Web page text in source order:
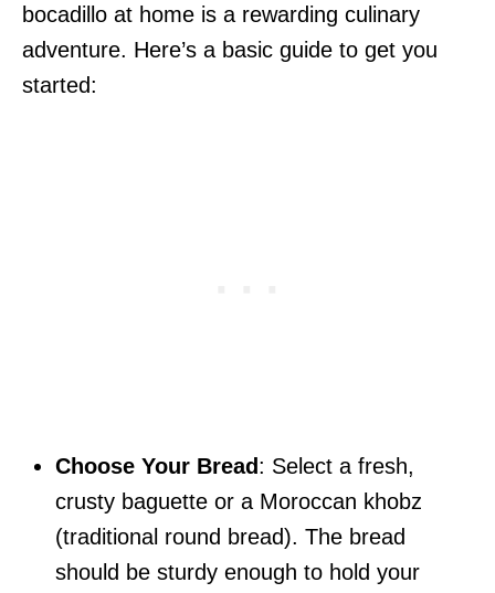
bocadillo at home is a rewarding culinary
adventure. Here’s a basic guide to get you
started:
Choose Your Bread: Select a fresh,
crusty baguette or a Moroccan khobz
(traditional round bread). The bread
should be sturdy enough to hold your